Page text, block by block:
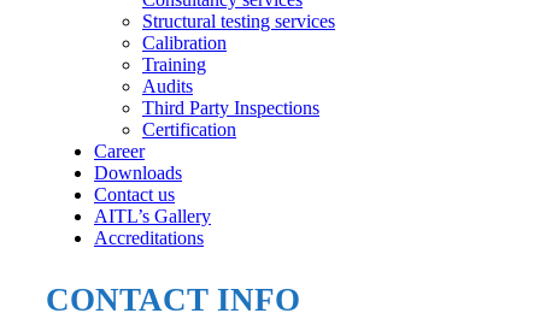
Structural testing services
Calibration
Training
Audits
Third Party Inspections
Certification
Career
Downloads
Contact us
AITL’s Gallery
Accreditations
CONTACT INFO